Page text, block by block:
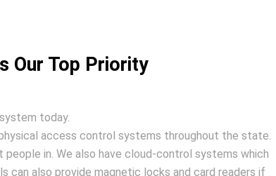
Our Top Priority
today.
access control systems throughout the state.
in. We also have cloud-control systems which
can also provide magnetic locks and card readers if